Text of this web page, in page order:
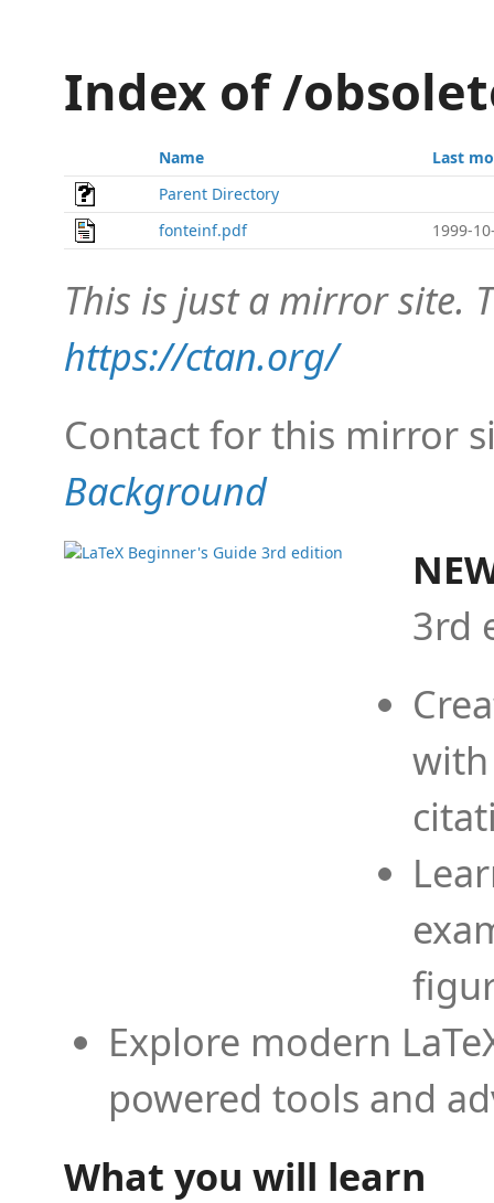
Index of /
Name
Last
Parent Directory
fonteinf.pdf
1999-
This is just a mirror site.
https://ctan.org/
Contact for this mirror
Background
3rd
Explore modern
powered tools and
What you will learn